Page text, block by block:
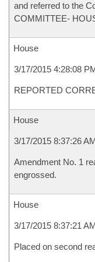
and referred to the
COMMITTEE-
House
3/17/2015 4:28:08
REPORTED
House
3/17/2015 8:37:26
Amendment No. 1
engrossed.
House
3/17/2015 8:37:21
Placed on second